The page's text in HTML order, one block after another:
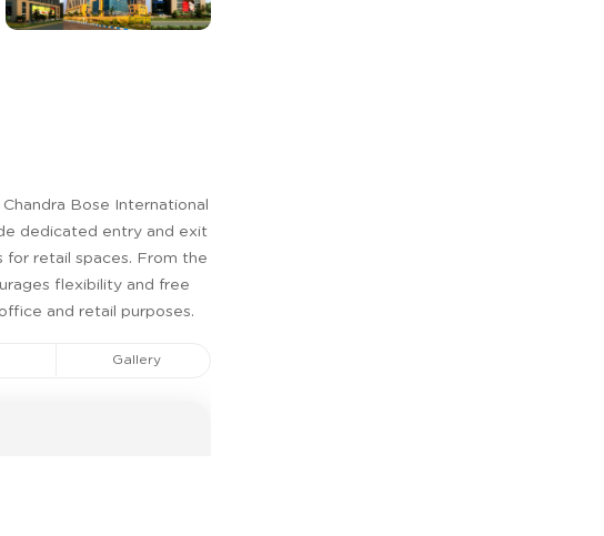
Bose International
dedicated entry and exit
for retail spaces. From the
flexibility and free
and retail purposes.
Gallery